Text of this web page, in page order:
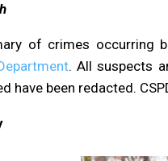
of crimes occurring
. All suspects
have been redacted.